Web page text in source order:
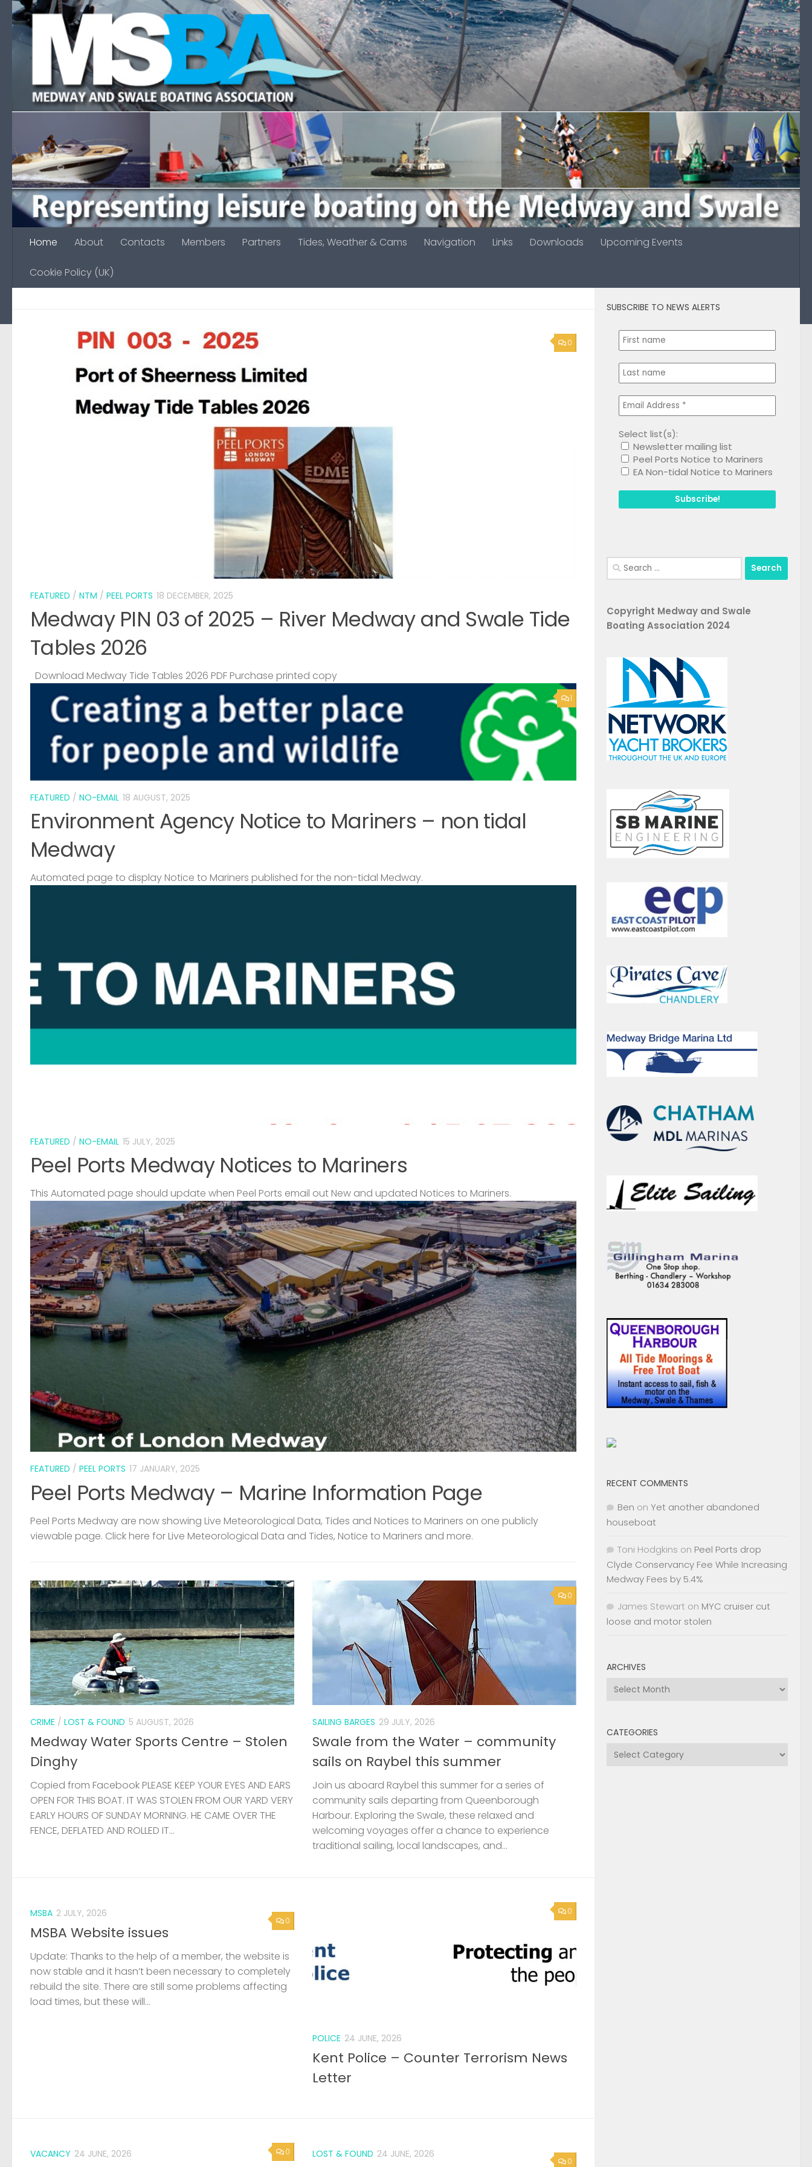
Skip to content
Home About Contacts Members Partners Tides, Weather & Cams Navigation Links Downloads Upcoming Events
Cookie Policy (UK)
0
FEATURED / NTM / PEEL PORTS 18 DECEMBER, 2025
Medway PIN 03 of 2025 – River Medway and Swale Tide
Tables 2026
Download Medway Tide Tables 2026 PDF Purchase printed copy
1
FEATURED / NO-EMAIL 18 AUGUST, 2025
Environment Agency Notice to Mariners – non tidal
Medway
Automated page to display Notice to Mariners published for the non-tidal Medway.
FEATURED / NO-EMAIL 15 JULY, 2025
Peel Ports Medway Notices to Mariners
This Automated page should update when Peel Ports email out New and updated Notices to Mariners.
FEATURED / PEEL PORTS 17 JANUARY, 2025
Peel Ports Medway – Marine Information Page
Peel Ports Medway are now showing Live Meteorological Data, Tides and Notices to Mariners on one publicly
viewable page. Click here for Live Meteorological Data and Tides, Notice to Mariners and more.
CRIME / LOST & FOUND 5 AUGUST, 2026
Medway Water Sports Centre – Stolen
Dinghy
Copied from Facebook PLEASE KEEP YOUR EYES AND EARS
OPEN FOR THIS BOAT. IT WAS STOLEN FROM OUR YARD VERY
EARLY HOURS OF SUNDAY MORNING. HE CAME OVER THE
FENCE, DEFLATED AND ROLLED IT...
0
SAILING BARGES 29 JULY, 2026
Swale from the Water – community
sails on Raybel this summer
Join us aboard Raybel this summer for a series of
community sails departing from Queenborough
Harbour. Exploring the Swale, these relaxed and
welcoming voyages offer a chance to experience
traditional sailing, local landscapes, and...
0
MSBA 2 JULY, 2026
MSBA Website issues
Update: Thanks to the help of a member, the website is
now stable and it hasn’t been necessary to completely
rebuild the site. There are still some problems affecting
load times, but these will...
0
POLICE 24 JUNE, 2026
Kent Police – Counter Terrorism News
Letter
0
VACANCY 24 JUNE, 2026
0
LOST & FOUND 24 JUNE, 2026
SUBSCRIBE TO NEWS ALERTS
Select list(s):
Newsletter mailing list
Peel Ports Notice to Mariners
EA Non-tidal Notice to Mariners
Search
for:
Copyright Medway and Swale
Boating Association 2024
RECENT COMMENTS
Ben on Yet another abandoned
houseboat
Toni Hodgkins on Peel Ports drop
Clyde Conservancy Fee While Increasing
Medway Fees by 5.4%
James Stewart on MYC cruiser cut
loose and motor stolen
ARCHIVES
Archives
CATEGORIES
Categories